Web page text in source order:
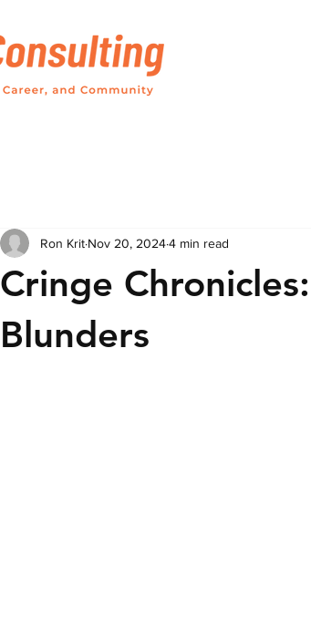
Cringe
Blunders
Ron Krit Nov 20, 20244 min read